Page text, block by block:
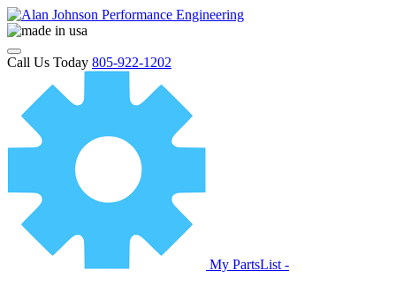
Call Us Today 805-922-1202
My PartsList -